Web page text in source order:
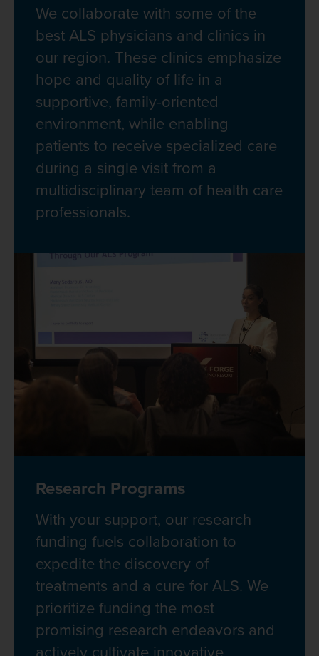
We collaborate with some of the
best ALS physicians and clinics in
our region. These clinics emphasize
hope and quality of life in a
supportive, family-oriented
environment, while enabling
patients to receive specialized care
during a single visit from a
multidisciplinary team of health care
professionals.
Research Programs
With your support, our research
funding fuels collaboration to
expedite the discovery of
treatments and a cure for ALS. We
prioritize funding the most
promising research endeavors and